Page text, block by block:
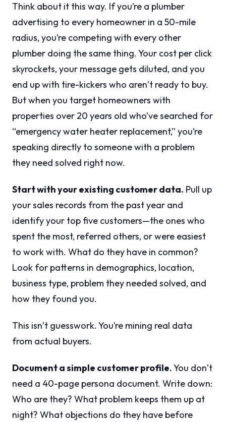
Think about it this way. If you’re a plumber
advertising to every homeowner in a 50-mile
radius, you’re competing with every other
plumber doing the same thing. Your cost per click
skyrockets, your message gets diluted, and you
end up with tire-kickers who aren’t ready to buy.
But when you target homeowners with
properties over 20 years old who’ve searched for
“emergency water heater replacement,” you’re
speaking directly to someone with a problem
they need solved right now.
Start with your existing customer data. Pull up
your sales records from the past year and
identify your top five customers—the ones who
spent the most, referred others, or were easiest
to work with. What do they have in common?
Look for patterns in demographics, location,
business type, problem they needed solved, and
how they found you.
This isn’t guesswork. You’re mining real data
from actual buyers.
Document a simple customer profile.You don’t
need a 40-page persona document. Write down:
Who are they? What problem keeps them up at
night? What objections do they have before